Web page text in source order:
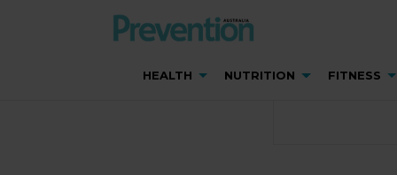
HEALTH NUTRITION FITNESS